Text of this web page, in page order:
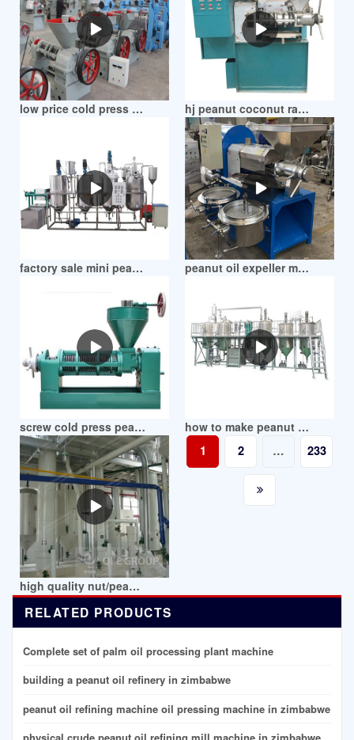
low price cold press peanut oil screw machine in zimbabwe hj peanut coconut rapeseed oil press machine in zimbabwe
factory sale mini peanut oil press machine in zimbabwe peanut oil expeller machine rapeseed rosehip in zimbabwe
screw cold press peanut oil press machine in stock in zimbabwe how to make peanut oil/without oil press in zimbabwe
high quality nut/peanut oil press machine in zimbabwe
1 2 … 233
RELATED PRODUCTS
Complete set of palm oil processing plant machine
building a peanut oil refinery in zimbabwe
peanut oil refining machine oil pressing machine in zimbabwe